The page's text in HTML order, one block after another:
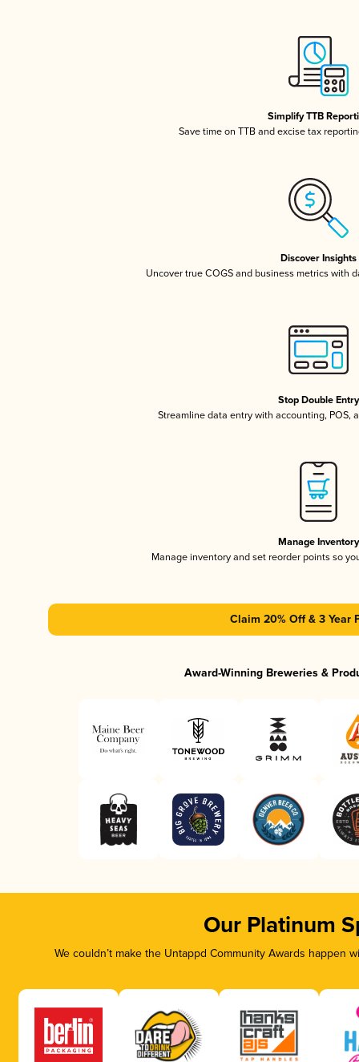
Simplify TTB
Save time on TTB and excise tax
Discover Insights
Uncover true COGS and business metrics with
Stop Double Entry
Streamline data entry with accounting, POS,
Manage Inventory
Manage inventory and set reorder points so
Claim 20% Off & 3 Year
Award-Winning Breweries &
Our Platinum
We couldn’t make the Untappd Community Awards